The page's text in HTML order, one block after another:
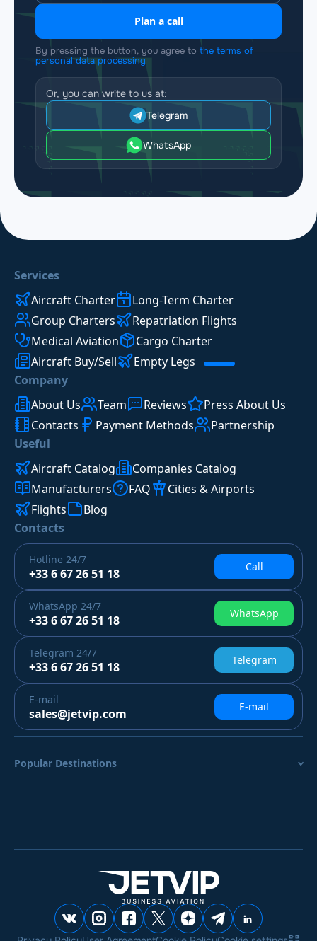
Plan a call
By pressing the button, you agree to the terms of
personal data processing
Or, you can write to us at:
Telegram
WhatsApp
Services
Aircraft Charter
Long-Term Charter
Group Charters
Repatriation Flights
Medical Aviation
Cargo Charter
Aircraft Buy/Sell
Empty Legs
Company
About Us
Team Reviews
Press About Us
Contacts
Payment Methods
Partnership
Useful
Aircraft Catalog
Companies Catalog
Manufacturers
FAQ
Cities & Airports
Flights
Blog
Contacts
Hotline 24/7
+33 6 67 26 51 18 Call
WhatsApp 24/7
+33 6 67 26 51 18 WhatsApp
Telegram 24/7
+33 6 67 26 51 18 Telegram
E-mail
sales@jetvip.com E-mail
Popular Destinations